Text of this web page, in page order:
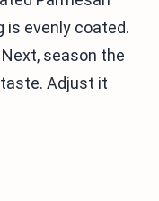
is evenly coated.
season the
Adjust it